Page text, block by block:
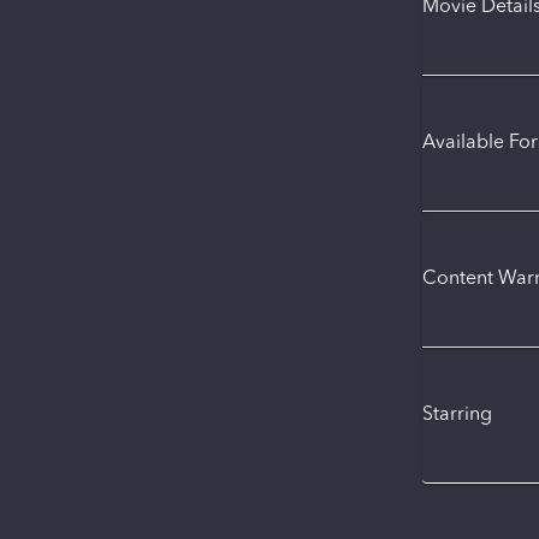
Movie
Available
Content
Starring